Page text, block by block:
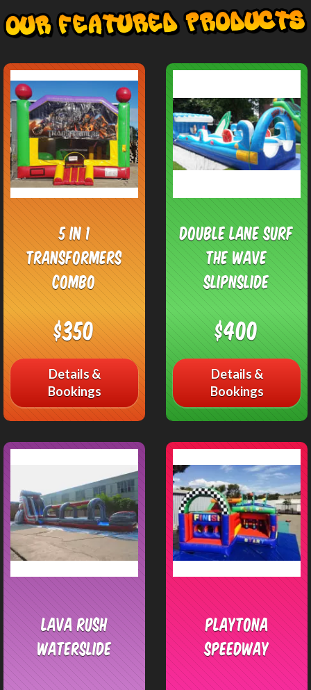
5 in 1
Transformers
Combo
$350
Details &
Bookings
Double Lane Surf
the Wave
SlipnSlide
$400
Details &
Bookings
Lava Rush
Waterslide
Playtona
Speedway